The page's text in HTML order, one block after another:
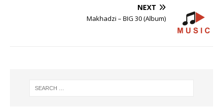
NEXT
Makhadzi – BIG 30 (Album)